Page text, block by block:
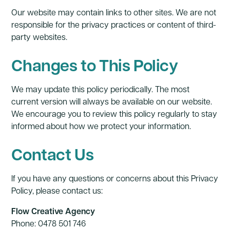
Our website may contain links to other sites. We are not
responsible for the privacy practices or content of third-
party websites.
Changes to This Policy
We may update this policy periodically. The most
current version will always be available on our website.
We encourage you to review this policy regularly to stay
informed about how we protect your information.
Contact Us
If you have any questions or concerns about this Privacy
Policy, please contact us:
Flow Creative Agency
Phone: 0478 501 746